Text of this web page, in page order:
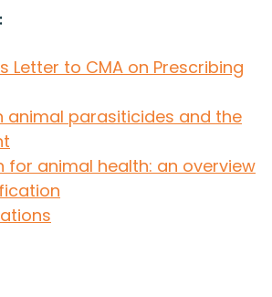
Letter to CMA on Prescribing
animal parasiticides and the
for animal health: an overview